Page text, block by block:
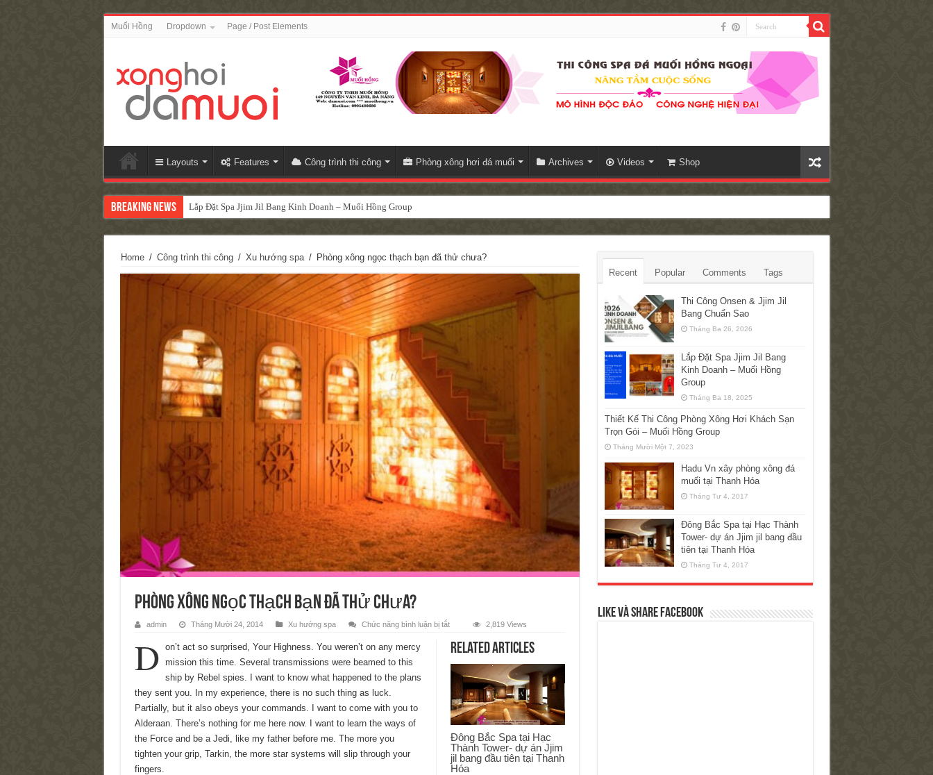
Muối Hồng Dropdown Page / Post Elements
Layouts Features Công trình thi công Phòng xông hơi đá muối Archives Videos Shop
Breaking News Lắp Đặt Spa Jjim Jil Bang Kinh Doanh – Muối Hồng Group
Home / Công trình thi công / Xu hướng spa / Phòng xông ngọc thạch bạn đã thử chưa?
Phòng xông ngọc thạch bạn đã thử chưa?
admin Tháng Mười 24, 2014 Xu hướng spa Chức năng bình luận bị tắtở
xông
ngọc
bạn
đã
thử
chưa?
2,819 Views
Related Articles
Đông Bắc Spa tại Hạc
Thành Tower- dự án Jjim
jil bang đầu tiên tại Thanh
Hóa
D on’t act so surprised, Your Highness. You weren’t on any mercy
mission this time. Several transmissions were beamed to this
ship by Rebel spies. I want to know what happened to the plans
they sent you. In my experience, there is no such thing as luck.
Partially, but it also obeys your commands. I want to come with you to
Alderaan. There’s nothing for me here now. I want to learn the ways of
the Force and be a Jedi, like my father before me. The more you
tighten your grip, Tarkin, the more star systems will slip through your
fingers.
Recent Popular Comments Tags
Thi Công Onsen & Jjim Jil
Bang Chuẩn Sao
Tháng Ba 26, 2026
Lắp Đặt Spa Jjim Jil Bang
Kinh Doanh – Muối Hồng
Group
Tháng Ba 18, 2025
Thiết Kế Thi Công Phòng Xông Hơi Khách Sạn
Trọn Gói – Muối Hồng Group
Tháng Mười Một 7, 2023
Hadu Vn xây phòng xông đá
muối tại Thanh Hóa
Tháng Tư 4, 2017
Đông Bắc Spa tại Hạc Thành
Tower- dự án Jjim jil bang đầu
tiên tại Thanh Hóa
Tháng Tư 4, 2017
Like và Share Facebook